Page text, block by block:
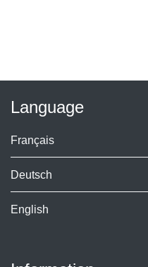
Language
Français
Deutsch
English